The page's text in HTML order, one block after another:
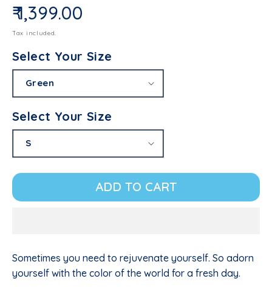
Regular price
₹ 1,399.00
Tax included.
Select Your Size
Select Your Size
ADD TO CART
Sometimes you need to rejuvenate yourself. So adorn
yourself with the color of the world for a fresh day.